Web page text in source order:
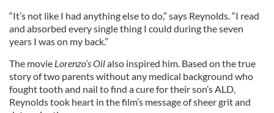
“It’s not like I had anything else to do,” says Reynolds. “I read
and absorbed every single thing I could during the seven
years I was on my back.”
The movie Lorenzo’s Oilalso inspired him. Based on the true
story of two parents without any medical background who
fought tooth and nail to find a cure for their son’s ALD,
Reynolds took heart in the film’s message of sheer grit and